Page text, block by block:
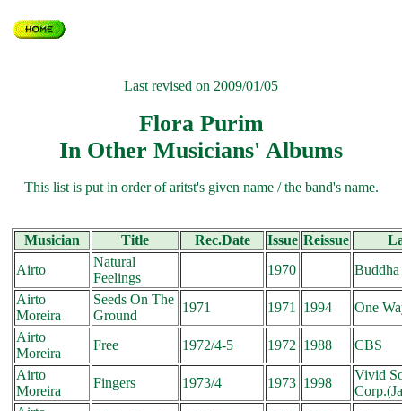
Last revised on 2009/01/05
Flora Purim
In Other Musicians' Albums
This list is put in order of aritst's given name / the band's name.
Musician Title Rec.Date Issue Reissue
Airto
Natural
Feelings
1970
Buddha
Airto
Moreira
Seeds On The
Ground
1971 1971 1994
One
Airto
Moreira
Free 1972/4-5 1972 1988
CBS
Airto
Moreira
Fingers 1973/4 1973 1998
Vivid